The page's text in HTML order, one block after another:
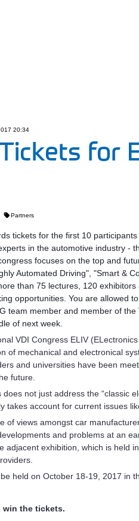
20:34
for
Partners
tickets for the first 10
in the automotive industry -
focuses on the top and
Automated Driving", "Smart &
than 75 lectures, 120 exhibitors
opportunities. You are allowed
team member and member of
of next week.
VDI Congress ELIV
of mechanical and electronical
and universities have been
future.
does not just address the “classic
takes account for current issues
of views amongst car
and problems at an
adjacent exhibition, which is held
held on October 18-19, 2017 in
win the tickets.